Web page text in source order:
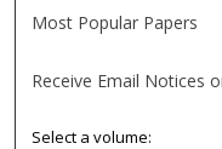
Most Popular Papers
Receive Email Notices
Select a volume: